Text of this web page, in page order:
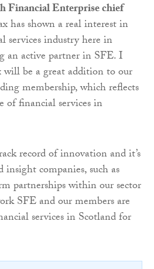
Financial Enterprise chief
has shown a real interest in
services industry here in
an active partner in SFE. I
be a great addition to our
membership, which reflects
of financial services in
record of innovation and it’s
insight companies, such as
partnerships within our sector
SFE and our members are
services in Scotland for